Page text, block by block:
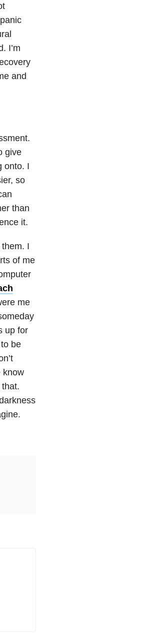
I’m
and
give
onto. I
so
than
it.
I
of me
me
up for
be
know